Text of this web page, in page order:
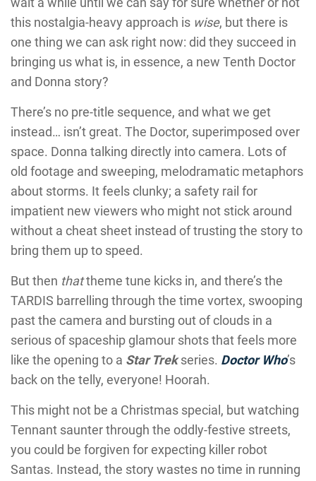
this nostalgia-heavy approach is wise, but there is
one thing we can ask right now: did they succeed in
bringing us what is, in essence, a new Tenth Doctor
and Donna story?
There’s no pre-title sequence, and what we get
instead… isn’t great. The Doctor, superimposed over
space. Donna talking directly into camera. Lots of
old footage and sweeping, melodramatic metaphors
about storms. It feels clunky; a safety rail for
impatient new viewers who might not stick around
without a cheat sheet instead of trusting the story to
bring them up to speed.
But then thattheme tune kicks in, and there’s the
TARDIS barrelling through the time vortex, swooping
past the camera and bursting out of clouds in a
serious of spaceship glamour shots that feels more
like the opening to a Star Trekseries. Doctor Who’s
back on the telly, everyone! Hoorah.
This might not be a Christmas special, but watching
Tennant saunter through the oddly-festive streets,
you could be forgiven for expecting killer robot
Santas. Instead, the story wastes no time in running